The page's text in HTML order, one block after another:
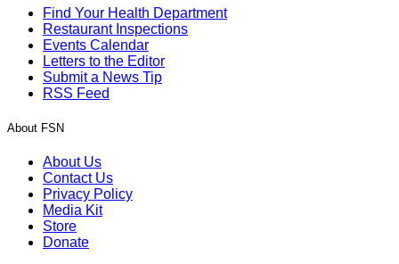
Find Your Health Department
Restaurant Inspections
Events Calendar
Letters to the Editor
Submit a News Tip
RSS Feed
About FSN
About Us
Contact Us
Privacy Policy
Media Kit
Store
Donate